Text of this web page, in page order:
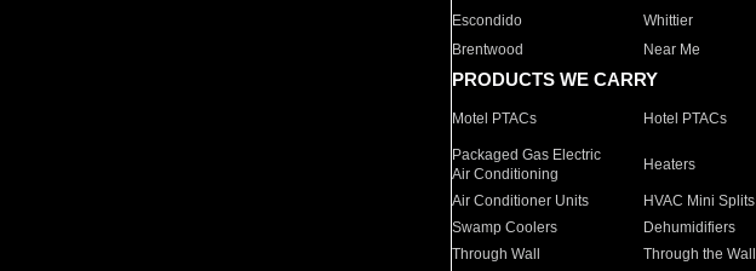
Escondido
Whittier
Brentwood
Near Me
PRODUCTS WE CARRY
Motel PTACs Hotel PTACs
Packaged Gas Electric
Air Conditioning
Heaters
Air Conditioner Units HVAC Mini Splits
Swamp Coolers
Dehumidifiers
Through Wall
Through the Wall